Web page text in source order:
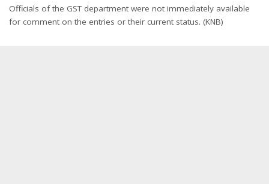
Officials of the GST department were not immediately available
for comment on the entries or their current status. (KNB)